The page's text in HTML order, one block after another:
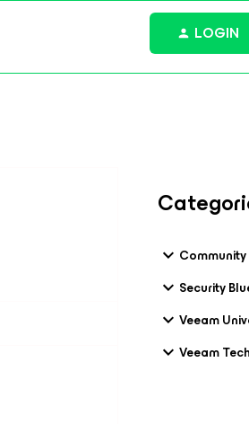
LOGIN
Community
Security
Veeam
Veeam